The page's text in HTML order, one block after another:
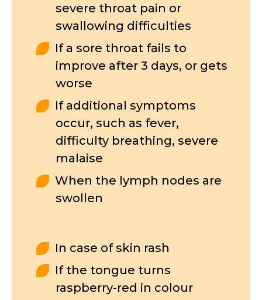
severe throat pain or
swallowing difficulties
If a sore throat fails to
improve after 3 days, or gets
worse
If additional symptoms
occur, such as fever,
difficulty breathing, severe
malaise
When the lymph nodes are
swollen
In case of skin rash
If the tongue turns
raspberry-red in colour